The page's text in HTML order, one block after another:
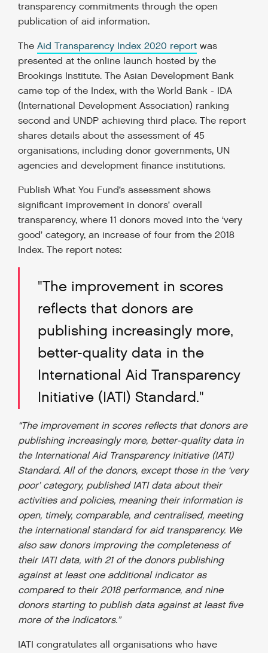
transparency commitments through the open
publication of aid information.
The Aid Transparency Index 2020 report was
presented at the online launch hosted by the
Brookings Institute. The Asian Development Bank
came top of the Index, with the World Bank - IDA
(International Development Association) ranking
second and UNDP achieving third place. The report
shares details about the assessment of 45
organisations, including donor governments, UN
agencies and development finance institutions.
Publish What You Fund’s assessment shows
significant improvement in donors’ overall
transparency, where 11 donors moved into the ‘very
good’ category, an increase of four from the 2018
Index. The report notes:
"The improvement in scores
reflects that donors are
publishing increasingly more,
better-quality data in the
International Aid Transparency
Initiative (IATI) Standard."
“The improvement in scores reflects that donors are
publishing increasingly more, better-quality data in
the International Aid Transparency Initiative (IATI)
Standard. All of the donors, except those in the ‘very
poor’ category, published IATI data about their
activities and policies, meaning their information is
open, timely, comparable, and centralised, meeting
the international standard for aid transparency. We
also saw donors improving the completeness of
their IATI data, with 21 of the donors publishing
against at least one additional indicator as
compared to their 2018 performance, and nine
donors starting to publish data against at least five
more of the indicators.”
IATI congratulates all organisations who have